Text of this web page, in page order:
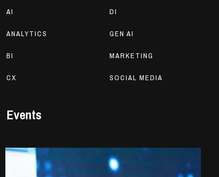
AI
ANALYTICS
BI
CX
DI
GEN AI
MARKETING
SOCIAL MEDIA
Events